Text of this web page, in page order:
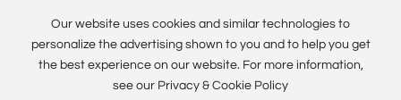
Our website uses cookies and similar technologies to
personalize the advertising shown to you and to help you get
the best experience on our website. For more information,
see our Privacy & Cookie Policy
© 2023 Guangzhou Electway Technology Co.,Ltd. All rights
reserved All rights reserved.Powered by www.300.cn
SEO
Business license